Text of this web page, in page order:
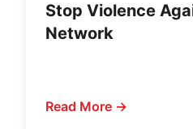
Stop Violence
Network
Read More →